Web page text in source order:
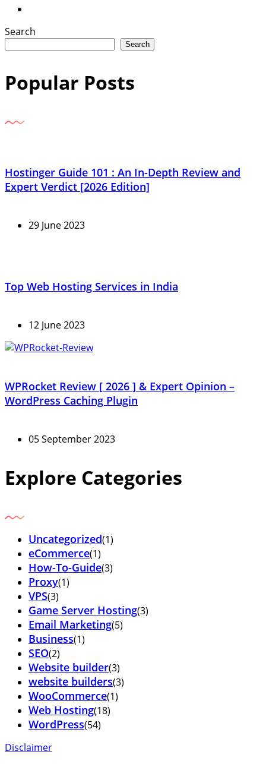
Search
Search
Popular Posts
Hostinger Guide 101 : An In-Depth Review and
Expert Verdict [2026 Edition]
29 June 2023
Top Web Hosting Services in India
12 June 2023
WPRocket Review [ 2026 ] & Expert Opinion –
WordPress Caching Plugin
05 September 2023
Explore Categories
Uncategorized(1)
eCommerce(1)
How-To-Guide(3)
Proxy(1)
VPS(3)
Game Server Hosting(3)
Email Marketing(5)
Business(1)
SEO(2)
Website builder(3)
website builders(3)
WooCommerce(1)
Web Hosting(18)
WordPress(54)
Disclaimer